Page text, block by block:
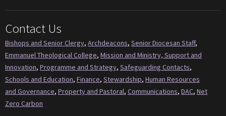
Contact Us
Bishops and Senior Clergy, Archdeacons, Senior Diocesan Staff,
Emmanuel Theological College, Mission and Ministry, Support and
Innovation, Programme and Strategy, Safeguarding Contacts,
Schools and Education, Finance, Stewardship, Human Resources
and Governance, Property and Pastoral, Communications, DAC, Net
Zero Carbon